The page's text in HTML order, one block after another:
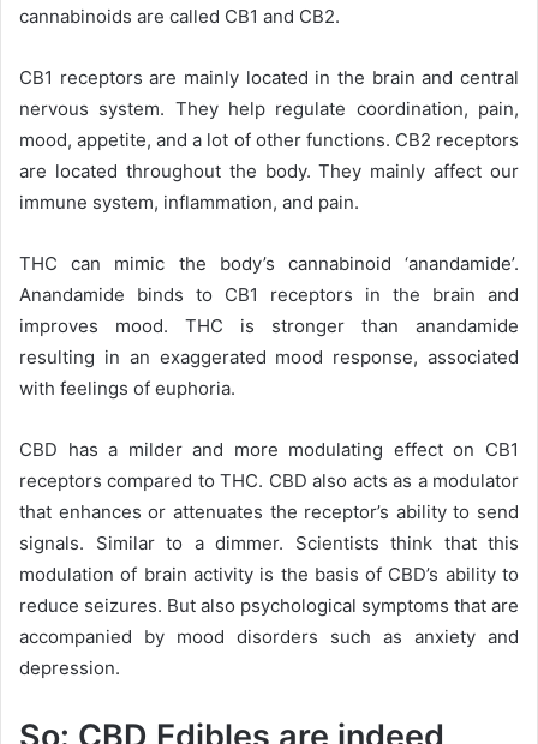
cannabinoids are called CB1 and CB2.
CB1 receptors are mainly located in the brain and central
nervous system. They help regulate coordination, pain,
mood, appetite, and a lot of other functions. CB2 receptors
are located throughout the body. They mainly affect our
immune system, inflammation, and pain.
THC can mimic the body’s cannabinoid ‘anandamide’.
Anandamide binds to CB1 receptors in the brain and
improves mood. THC is stronger than anandamide
resulting in an exaggerated mood response, associated
with feelings of euphoria.
CBD has a milder and more modulating effect on CB1
receptors compared to THC. CBD also acts as a modulator
that enhances or attenuates the receptor’s ability to send
signals. Similar to a dimmer. Scientists think that this
modulation of brain activity is the basis of CBD’s ability to
reduce seizures. But also psychological symptoms that are
accompanied by mood disorders such as anxiety and
depression.
So: CBD Edibles are indeed